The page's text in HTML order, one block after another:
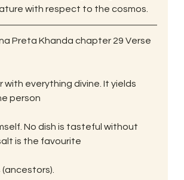
with respect to the cosmos.
Preta Khanda chapter 29 Verse
with everything divine. It yields
person
No dish is tasteful without
is the favourite